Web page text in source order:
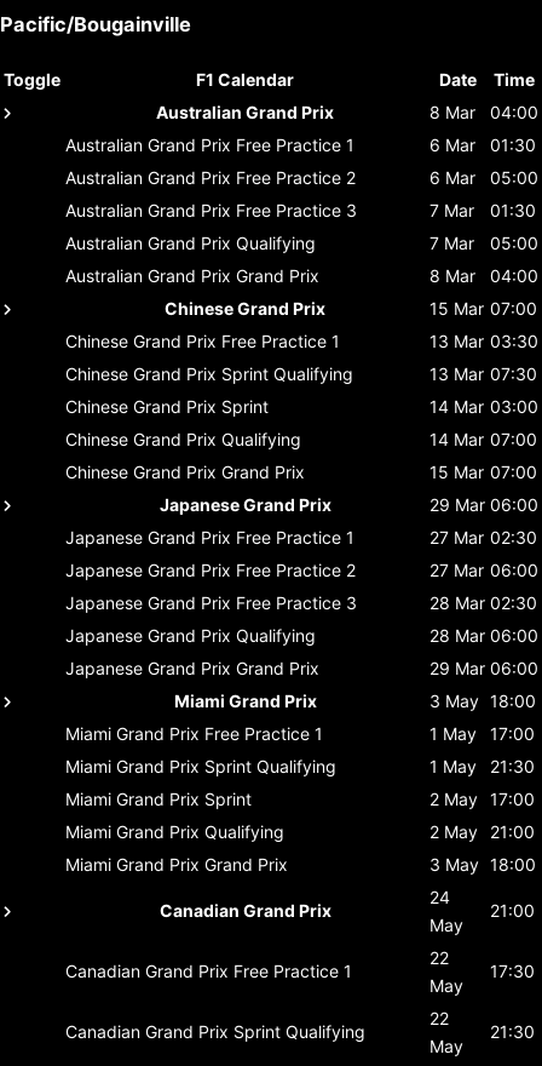
Pacific/Bougainville
Toggle F1 Calendar Date
Time
Australian Grand Prix
8 Mar
04:00
Australian Grand Prix Free Practice 1 6 Mar
01:30
Australian Grand Prix Free Practice 2 6 Mar
05:00
Australian Grand Prix Free Practice 3 7 Mar
01:30
Australian Grand Prix Qualifying 7 Mar
05:00
Australian Grand Prix Grand Prix 8 Mar
04:00
Chinese Grand Prix
15 Mar 07:00
Chinese Grand Prix Free Practice 1 13 Mar 03:30
Chinese Grand Prix Sprint Qualifying 13 Mar 07:30
Chinese Grand Prix Sprint 14 Mar 03:00
Chinese Grand Prix Qualifying 14 Mar 07:00
Chinese Grand Prix Grand Prix 15 Mar 07:00
Japanese Grand Prix
29 Mar 06:00
Japanese Grand Prix Free Practice 1 27 Mar 02:30
Japanese Grand Prix Free Practice 2 27 Mar 06:00
Japanese Grand Prix Free Practice 3 28 Mar 02:30
Japanese Grand Prix Qualifying 28 Mar 06:00
Japanese Grand Prix Grand Prix 29 Mar 06:00
Miami Grand Prix
3 May 18:00
Miami Grand Prix Free Practice 1 1 May
17:00
Miami Grand Prix Sprint Qualifying 1 May
21:30
Miami Grand Prix Sprint 2 May 17:00
Miami Grand Prix Qualifying 2 May
21:00
Miami Grand Prix Grand Prix 3 May 18:00
Canadian Grand Prix
24
May
21:00
Canadian Grand Prix Free Practice 1
22
May
17:30
Canadian Grand Prix Sprint Qualifying
22
May
21:30